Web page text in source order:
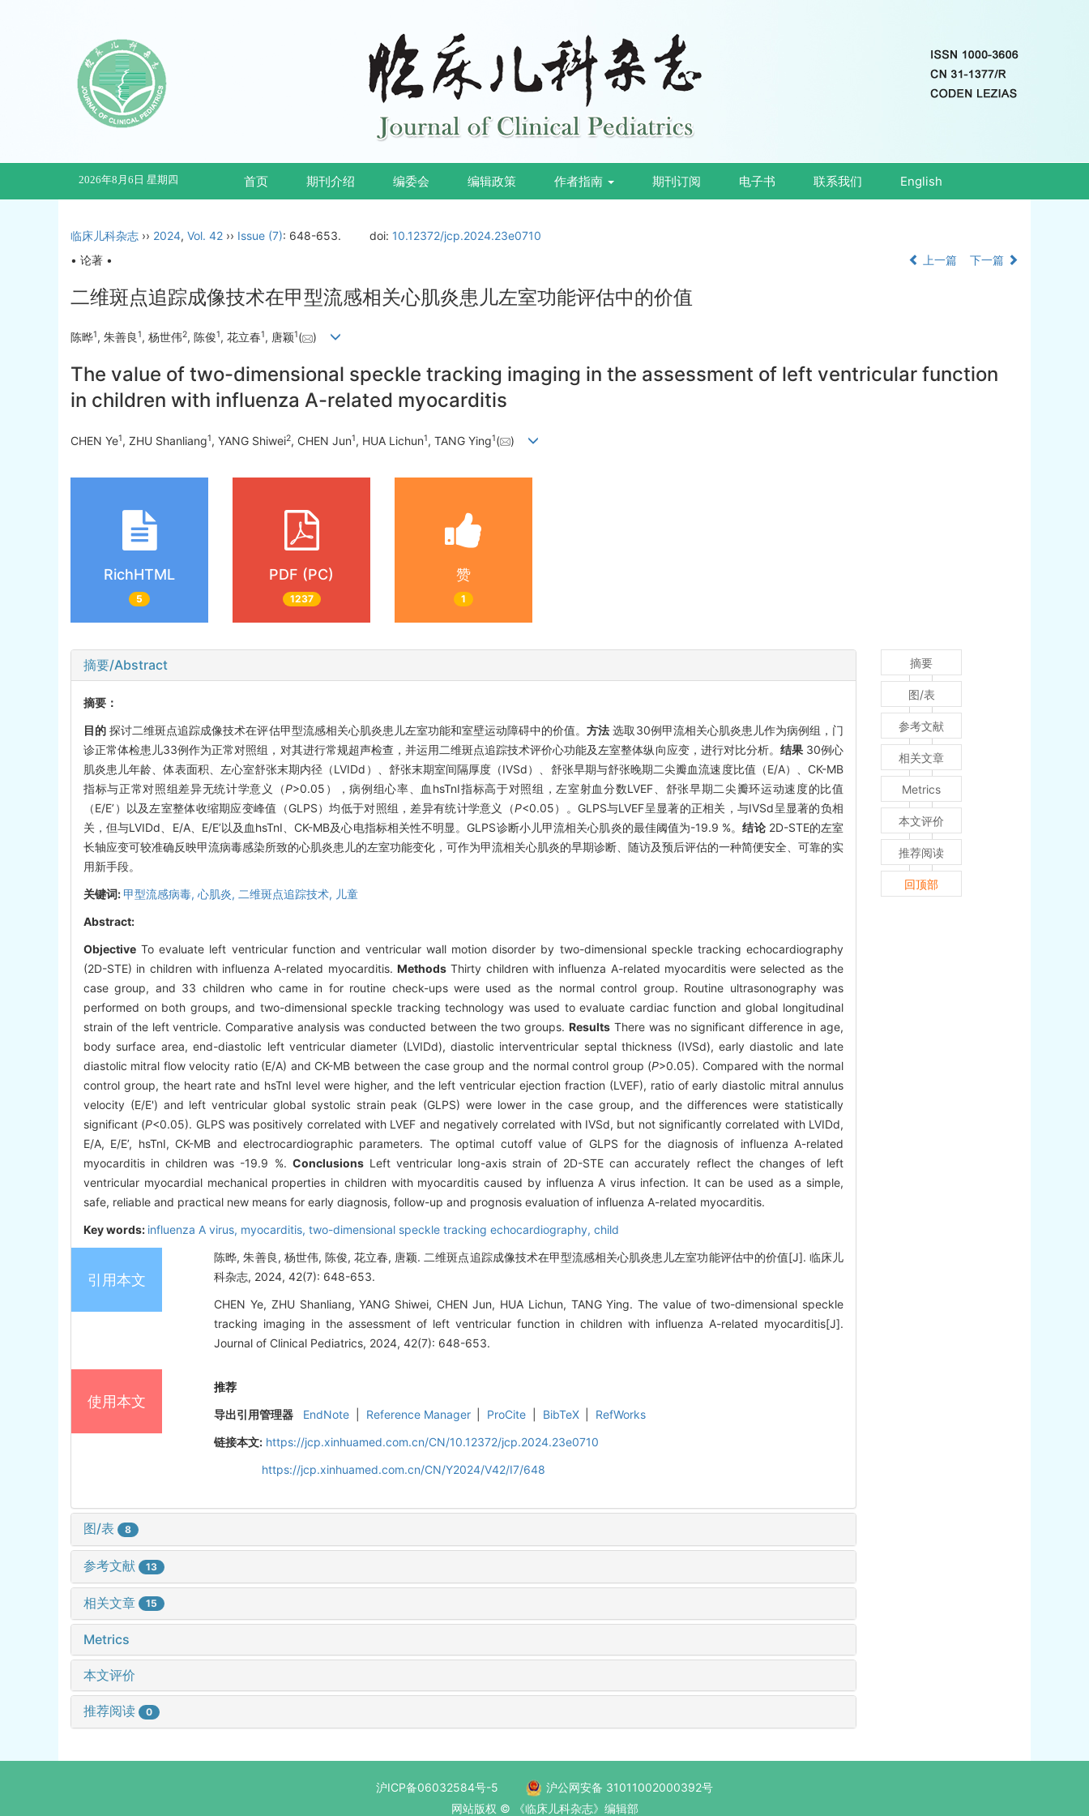
2026年8月6日 星期四 首页 期刊介绍 编委会 编辑政策 作者指南 期刊订阅 电子书 联系我们 English
临床儿科杂志 ›› 2024, Vol. 42 ›› Issue (7): 648-653. doi: 10.12372/jcp.2024.23e0710
• 论著 •
上一篇 下一篇
二维斑点追踪成像技术在甲型流感相关心肌炎患儿左室功能评估中的价值
陈晔1, 朱善良1, 杨世伟2, 陈俊1, 花立春1, 唐颖1( )
The value of two-dimensional speckle tracking imaging in the assessment of left ventricular function
in children with influenza A-related myocarditis
CHEN Ye1, ZHU Shanliang1, YANG Shiwei2, CHEN Jun1, HUA Lichun1, TANG Ying1( )
RichHTML
5
PDF (PC)
1237
赞
1
摘要/Abstract
摘要：
目的 探讨二维斑点追踪成像技术在评估甲型流感相关心肌炎患儿左室功能和室壁运动障碍中的价值。方法 选取30例甲流相关心肌炎患儿作为病例组，门
诊正常体检患儿33例作为正常对照组，对其进行常规超声检查，并运用二维斑点追踪技术评价心功能及左室整体纵向应变，进行对比分析。 结果30例心
肌炎患儿年龄、体表面积、左心室舒张末期内径（LVIDd）、舒张末期室间隔厚度（IVSd）、舒张早期与舒张晚期二尖瓣血流速度比值（E/A）、CK-MB
指标与正常对照组差异无统计学意义（P>0.05），病例组心率、血hsTnI指标高于对照组，左室射血分数LVEF、舒张早期二尖瓣环运动速度的比值
（E/E’）以及左室整体收缩期应变峰值（GLPS）均低于对照组，差异有统计学意义（P<0.05）。GLPS与LVEF呈显著的正相关，与IVSd呈显著的负相
关，但与LVIDd、E/A、E/E’以及血hsTnI、CK-MB及心电指标相关性不明显。GLPS诊断小儿甲流相关心肌炎的最佳阈值为-19.9 %。结论2D-STE的左室
长轴应变可较准确反映甲流病毒感染所致的心肌炎患儿的左室功能变化，可作为甲流相关心肌炎的早期诊断、随访及预后评估的一种简便安全、可靠的实
用新手段。
关键词: 甲型流感病毒, 心肌炎, 二维斑点追踪技术, 儿童
Abstract:
Objective To evaluate left ventricular function and ventricular wall motion disorder by two-dimensional speckle tracking echocardiography
(2D-STE) in children with influenza A-related myocarditis. Methods Thirty children with influenza A-related myocarditis were selected as the
case group, and 33 children who came in for routine check-ups were used as the normal control group. Routine ultrasonography was
performed on both groups, and two-dimensional speckle tracking technology was used to evaluate cardiac function and global longitudinal
strain of the left ventricle. Comparative analysis was conducted between the two groups. Results There was no significant difference in age,
body surface area, end-diastolic left ventricular diameter (LVIDd), diastolic interventricular septal thickness (IVSd), early diastolic and late
diastolic mitral flow velocity ratio (E/A) and CK-MB between the case group and the normal control group (P>0.05). Compared with the normal
control group, the heart rate and hsTnI level were higher, and the left ventricular ejection fraction (LVEF), ratio of early diastolic mitral annulus
velocity (E/E') and left ventricular global systolic strain peak (GLPS) were lower in the case group, and the differences were statistically
significant (P<0.05). GLPS was positively correlated with LVEF and negatively correlated with IVSd, but not significantly correlated with LVIDd,
E/A, E/E’, hsTnI, CK-MB and electrocardiographic parameters. The optimal cutoff value of GLPS for the diagnosis of influenza A-related
myocarditis in children was -19.9 %. ConclusionsLeft ventricular long-axis strain of 2D-STE can accurately reflect the changes of left
ventricular myocardial mechanical properties in children with myocarditis caused by influenza A virus infection. It can be used as a simple,
safe, reliable and practical new means for early diagnosis, follow-up and prognosis evaluation of influenza A-related myocarditis.
Key words: influenza A virus, myocarditis, two-dimensional speckle tracking echocardiography, child
引用本文
陈晔, 朱善良, 杨世伟, 陈俊, 花立春, 唐颖. 二维斑点追踪成像技术在甲型流感相关心肌炎患儿左室功能评估中的价值[J]. 临床儿
科杂志, 2024, 42(7): 648-653.
CHEN Ye, ZHU Shanliang, YANG Shiwei, CHEN Jun, HUA Lichun, TANG Ying. The value of two-dimensional speckle
tracking imaging in the assessment of left ventricular function in children with influenza A-related myocarditis[J].
Journal of Clinical Pediatrics, 2024, 42(7): 648-653.
使用本文
推荐
导出引用管理器
EndNote Reference Manager ProCite BibTeX
RefWorks
链接本文: https://jcp.xinhuamed.com.cn/CN/10.12372/jcp.2024.23e0710
https://jcp.xinhuamed.com.cn/CN/Y2024/V42/I7/648
图/表 8
参考文献 13
相关文章 15
Metrics
本文评价
推荐阅读 0
摘要
图/表
参考文献
相关文章
Metrics
本文评价
推荐阅读
回顶部
沪ICP备06032584号-5
沪公网安备 31011002000392号
网站版权 © 《临床儿科杂志》编辑部